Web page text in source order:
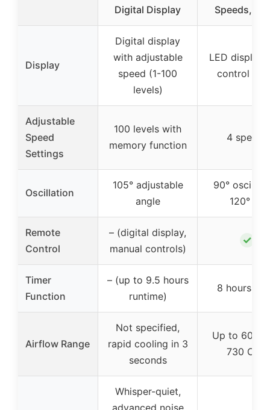
Digital Display
Speeds,
Display
Digital display
with adjustable
speed (1-100
levels)
LED display
control
Adjustable
Speed
Settings
100 levels with
memory function
4 speeds
Oscillation
105° adjustable
angle
90°
120° tilt
Remote
Control
– (digital display,
manual controls)
✓
Timer
Function
– (up to 9.5 hours
runtime)
8 hours
Airflow Range
Not specified,
rapid cooling in 3
seconds
Up to 60ft
730 CFM
Whisper-quiet,
advanced noise